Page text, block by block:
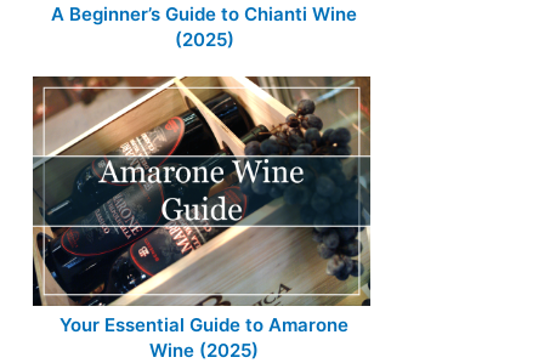
A Beginner’s Guide to Chianti Wine
(2025)
Your Essential Guide to Amarone
Wine (2025)